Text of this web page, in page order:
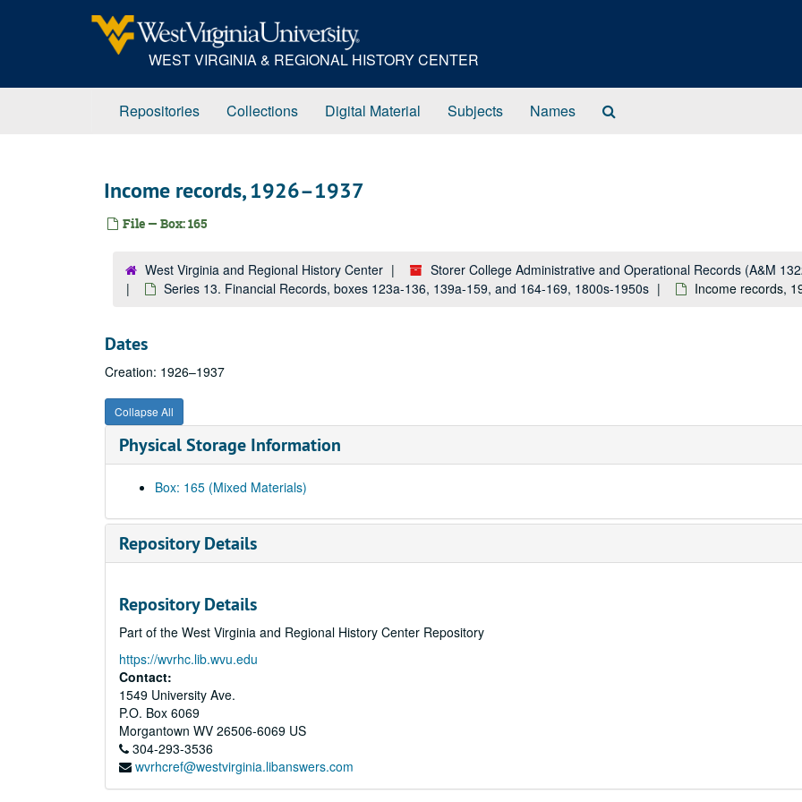
WEST VIRGINIA & REGIONAL HISTORY CENTER
Repositories Collections Digital Material Subjects Names
Income records, 1926–1937
File — Box: 165
West Virginia and Regional History Center
Storer College Administrative and Operational Records (A&M
Series 13. Financial Records, boxes 123a-136, 139a-159, and 164-169, 1800s-1950s
Income records,
Dates
Creation: 1926–1937
Collapse All
Physical Storage Information
Box: 165 (Mixed Materials)
Repository Details
Repository Details
Part of the West Virginia and Regional History Center Repository
https://wvrhc.lib.wvu.edu
Contact:
1549 University Ave.
P.O. Box 6069
Morgantown WV 26506-6069 US
304-293-3536
wvrhcref@westvirginia.libanswers.com